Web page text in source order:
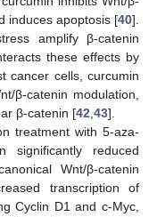
induces apoptosis [40].
amplify β-catenin
these effects by
cancer cells, curcumin
β-catenin modulation,
β-catenin [42,43].
treatment with 5-aza-
significantly reduced
Wnt/β-catenin
transcription of
Cyclin D1 and c-Myc,